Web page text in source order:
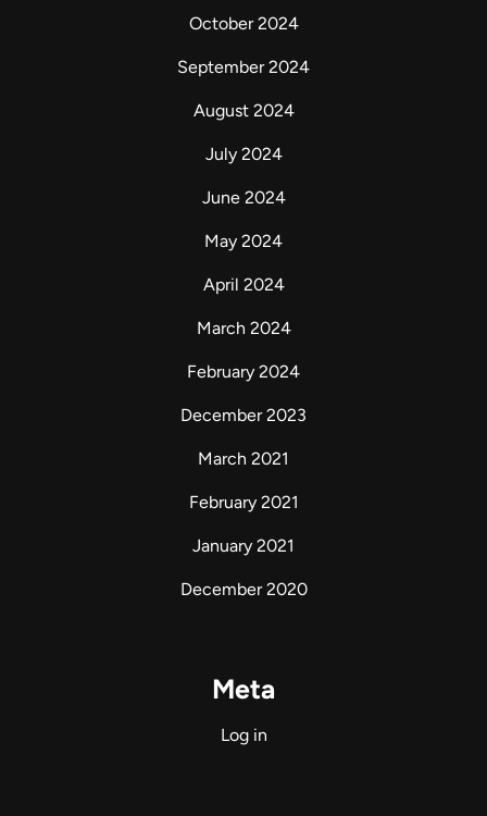
October 2024
September 2024
August 2024
July 2024
June 2024
May 2024
April 2024
March 2024
February 2024
December 2023
March 2021
February 2021
January 2021
December 2020
Meta
Log in